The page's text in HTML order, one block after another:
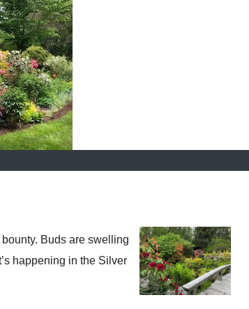
Buds are swelling
happening in the Silver